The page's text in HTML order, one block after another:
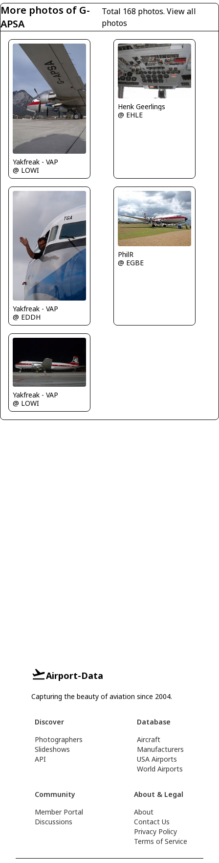
More photos of G-
APSA
Total 168 photos.View all
photos
Yakfreak - VAP
@ LOWI
Henk Geerlings
@ EHLE
Yakfreak - VAP
@ EDDH
PhilR
@ EGBE
Yakfreak - VAP
@ LOWI
Airport-Data
Capturing the beauty of aviation since 2004.
Discover
Photographers
Slideshows
API
Database
Aircraft
Manufacturers
USA Airports
World Airports
Community
Member Portal
Discussions
About & Legal
About
Contact Us
Privacy Policy
Terms of Service